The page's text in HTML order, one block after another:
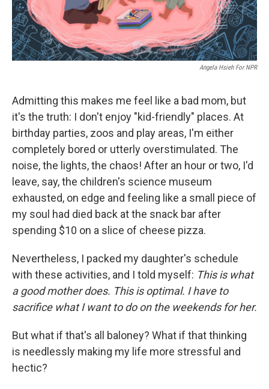
Angela Hsieh For NPR
Admitting this makes me feel like a bad mom, but
it's the truth: I don't enjoy "kid-friendly" places. At
birthday parties, zoos and play areas, I'm either
completely bored or utterly overstimulated. The
noise, the lights, the chaos! After an hour or two, I'd
leave, say, the children's science museum
exhausted, on edge and feeling like a small piece of
my soul had died back at the snack bar after
spending $10 on a slice of cheese pizza.
Nevertheless, I packed my daughter's schedule
with these activities, and I told myself: This is what
a good mother does. This is optimal. I have to
sacrifice what I want to do on the weekends for her.
But what if that's all baloney? What if that thinking
is needlessly making my life more stressful and
hectic?